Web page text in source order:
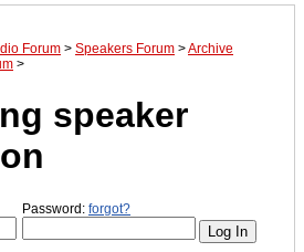
Forum > Speakers Forum >Archive
>
speaker
Password: forgot?